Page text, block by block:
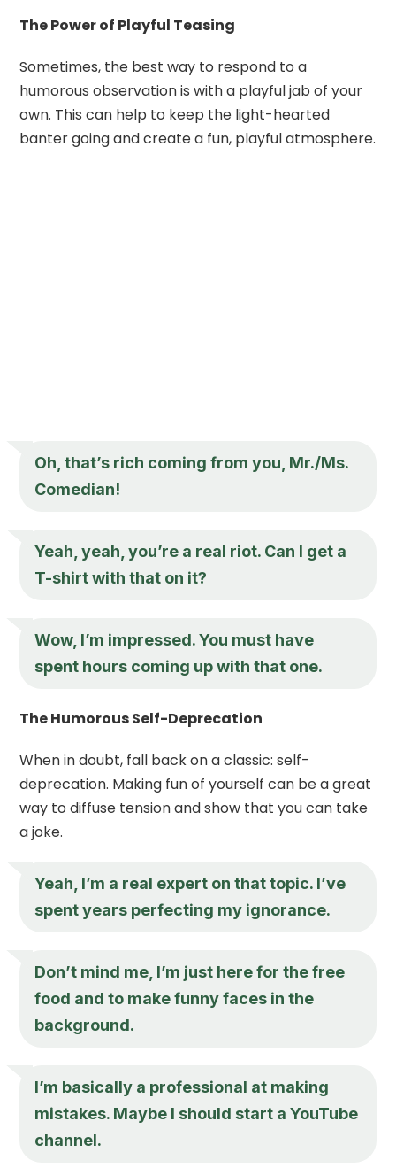
The Power of Playful Teasing
Sometimes, the best way to respond to a
humorous observation is with a playful jab of your
own. This can help to keep the light-hearted
banter going and create a fun, playful atmosphere.
Oh, that’s rich coming from you, Mr./Ms.
Comedian!
Yeah, yeah, you’re a real riot. Can I get a
T-shirt with that on it?
Wow, I’m impressed. You must have
spent hours coming up with that one.
The Humorous Self-Deprecation
When in doubt, fall back on a classic: self-
deprecation. Making fun of yourself can be a great
way to diffuse tension and show that you can take
a joke.
Yeah, I’m a real expert on that topic. I’ve
spent years perfecting my ignorance.
Don’t mind me, I’m just here for the free
food and to make funny faces in the
background.
I’m basically a professional at making
mistakes. Maybe I should start a YouTube
channel.